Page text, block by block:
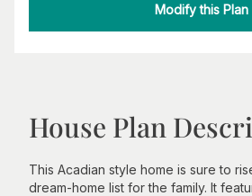
Modify this Plan
House Plan
This Acadian style home is sure to
dream-home list for the family. It